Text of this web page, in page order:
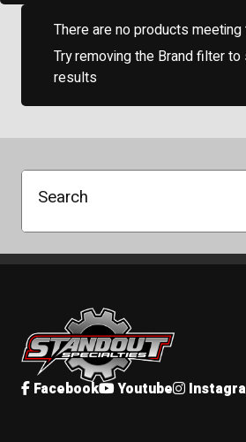
There are no products meeting
Try removing the Brand filter
results
Search
Standout Specialties
Facebook Youtube